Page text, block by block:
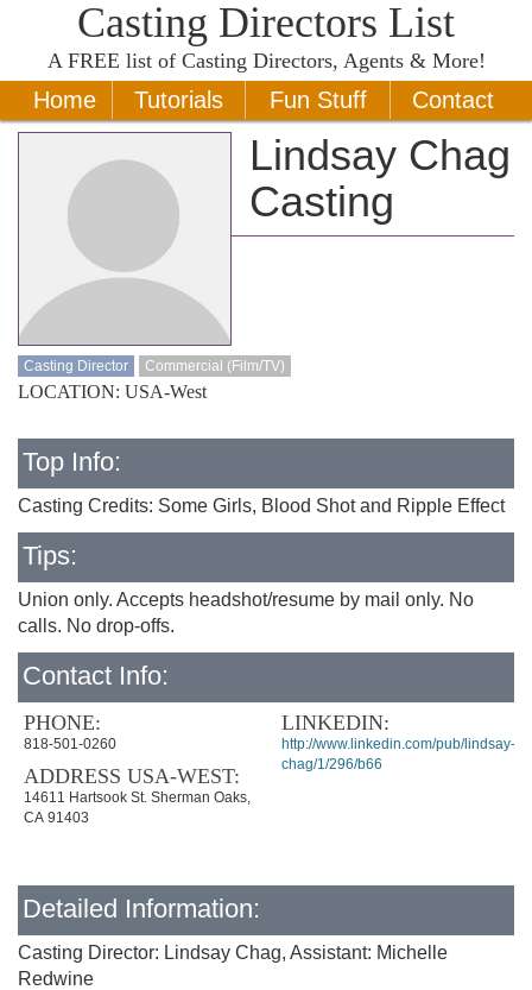
Casting Directors List
A FREE list of Casting Directors, Agents & More!
Home Tutorials Fun Stuff Contact
Lindsay Chag
Casting
Casting Director Commercial (Film/TV)
LOCATION: USA-West
Top Info:
Casting Credits: Some Girls, Blood Shot and Ripple Effect
Tips:
Union only. Accepts headshot/resume by mail only. No
calls. No drop-offs.
Contact Info:
PHONE:
818-501-0260
ADDRESS USA-WEST:
14611 Hartsook St. Sherman Oaks,
CA 91403
LINKEDIN:
http://www.linkedin.com/pub/lindsay-
chag/1/296/b66
Detailed Information:
Casting Director: Lindsay Chag, Assistant: Michelle
Redwine